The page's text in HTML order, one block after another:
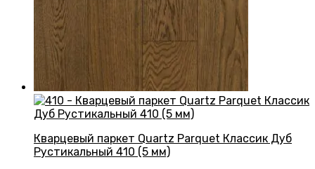
Кварцевый паркет Quartz Parquet Классик Дуб
Рустикальный 410 (5 мм)